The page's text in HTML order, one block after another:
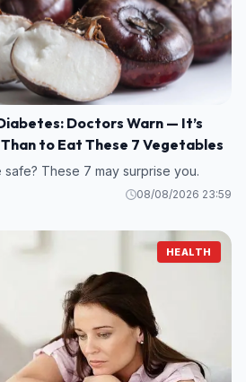
Doctors Warn — It’s
to Eat These 7 Vegetables
These 7 may surprise you.
08/08/2026 23:59
HEALTH